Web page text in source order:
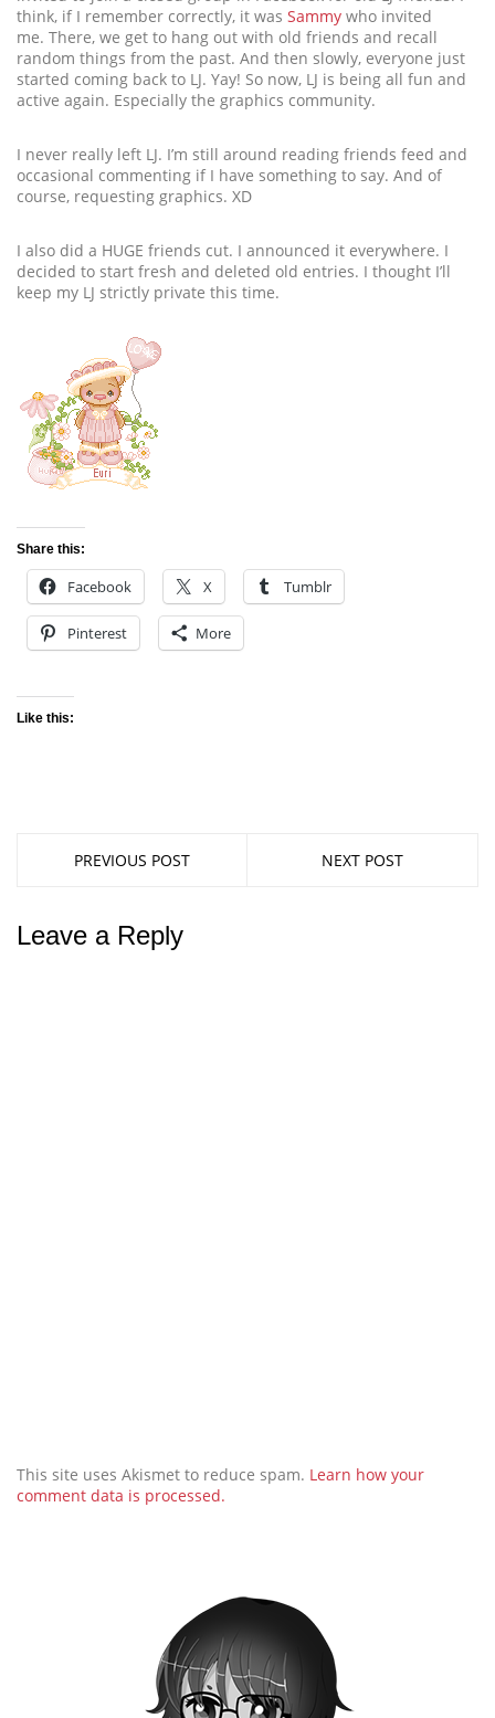
think, if I remember correctly, it was Sammy who invited
me. There, we get to hang out with old friends and recall
random things from the past. And then slowly, everyone just
started coming back to LJ. Yay! So now, LJ is being all fun and
active again. Especially the graphics community.
I never really left LJ. I’m still around reading friends feed and
occasional commenting if I have something to say. And of
course, requesting graphics. XD
I also did a HUGE friends cut. I announced it everywhere. I
decided to start fresh and deleted old entries. I thought I’ll
keep my LJ strictly private this time.
Share this:
Facebook X Tumblr
Pinterest More
Like this:
PREVIOUS POST NEXT POST
Leave a Reply
This site uses Akismet to reduce spam. Learn how your
comment data is processed.